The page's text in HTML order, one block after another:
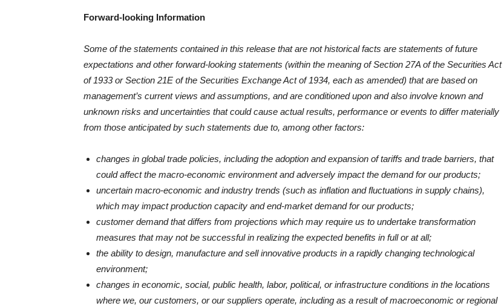
Forward-looking Information
Some of the statements contained in this release that are not historical facts are statements of future
expectations and other forward-looking statements (within the meaning of Section 27A of the Securities Act
of 1933 or Section 21E of the Securities Exchange Act of 1934, each as amended) that are based on
management’s current views and assumptions, and are conditioned upon and also involve known and
unknown risks and uncertainties that could cause actual results, performance or events to differ materially
from those anticipated by such statements due to, among other factors:
changes in global trade policies, including the adoption and expansion of tariffs and trade barriers, that
could affect the macro-economic environment and adversely impact the demand for our products;
uncertain macro-economic and industry trends (such as inflation and fluctuations in supply chains),
which may impact production capacity and end-market demand for our products;
customer demand that differs from projections which may require us to undertake transformation
measures that may not be successful in realizing the expected benefits in full or at all;
the ability to design, manufacture and sell innovative products in a rapidly changing technological
environment;
changes in economic, social, public health, labor, political, or infrastructure conditions in the locations
where we, our customers, or our suppliers operate, including as a result of macroeconomic or regional